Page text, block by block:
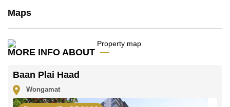
The property is for sale at ฿ 9,990,000 which equates
to ฿ 138,750 per square metre. It is also available for
advertised at Cornerstone Real Estate are based on a
1 year rental contract and require a 2-month security
Ownership of the title deed for this property is held in
Foreign Name ownership with 50/50 All Taxes and
Transfer Fees.
Maps
MORE INFO ABOUT
Baan Plai Haad
Wongamat